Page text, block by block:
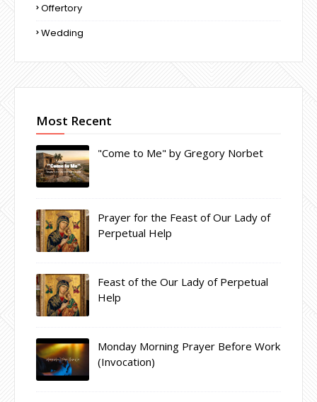
Offertory
Wedding
Most Recent
"Come to Me" by Gregory Norbet
Prayer for the Feast of Our Lady of
Perpetual Help
Feast of the Our Lady of Perpetual
Help
Monday Morning Prayer Before Work
(Invocation)